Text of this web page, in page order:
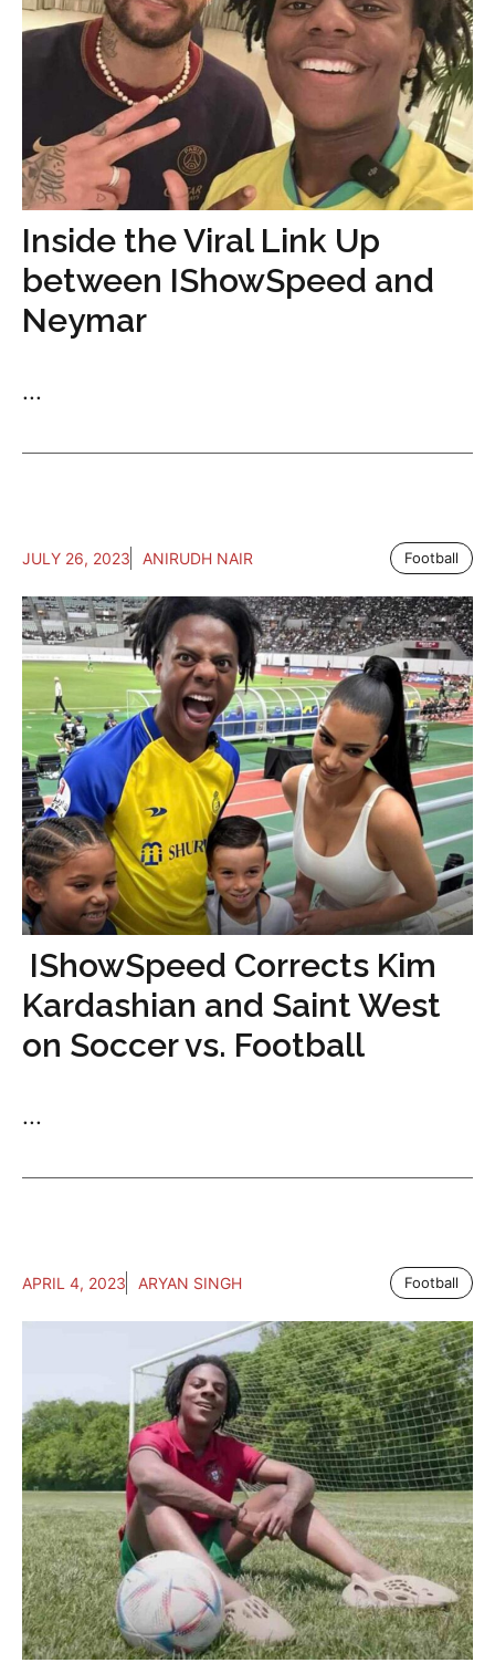
Inside the Viral Link Up
between IShowSpeed and
Neymar
...
JULY 26, 2023 ANIRUDH NAIR Football
IShowSpeed Corrects Kim
Kardashian and Saint West
on Soccer vs. Football
...
APRIL 4, 2023 ARYAN SINGH Football